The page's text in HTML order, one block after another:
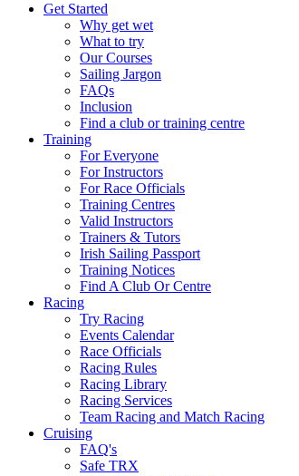
Get Started
Why get wet
What to try
Our Courses
Sailing Jargon
FAQs
Inclusion
Find a club or training centre
Training
For Everyone
For Instructors
For Race Officials
Training Centres
Valid Instructors
Trainers & Tutors
Irish Sailing Passport
Training Notices
Find A Club Or Centre
Racing
Try Racing
Events Calendar
Race Officials
Racing Rules
Racing Library
Racing Services
Team Racing and Match Racing
Cruising
FAQ's
Safe TRX